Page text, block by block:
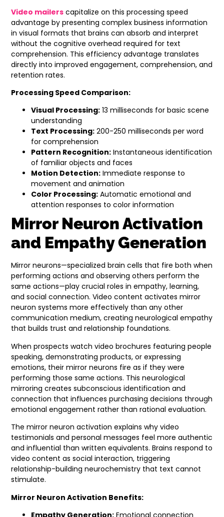
Video mailers capitalize on this processing speed
advantage by presenting complex business information
in visual formats that brains can absorb and interpret
without the cognitive overhead required for text
comprehension. This efficiency advantage translates
directly into improved engagement, comprehension, and
retention rates.
Processing Speed Comparison:
Visual Processing: 13 milliseconds for basic scene
understanding
Text Processing: 200-250 milliseconds per word
for comprehension
Pattern Recognition: Instantaneous identification
of familiar objects and faces
Motion Detection: Immediate response to
movement and animation
Color Processing: Automatic emotional and
attention responses to color information
Mirror Neuron Activation
and Empathy Generation
Mirror neurons—specialized brain cells that fire both when
performing actions and observing others perform the
same actions—play crucial roles in empathy, learning,
and social connection. Video content activates mirror
neuron systems more effectively than any other
communication medium, creating neurological empathy
that builds trust and relationship foundations.
When prospects watch video brochures featuring people
speaking, demonstrating products, or expressing
emotions, their mirror neurons fire as if they were
performing those same actions. This neurological
mirroring creates subconscious identification and
connection that influences purchasing decisions through
emotional engagement rather than rational evaluation.
The mirror neuron activation explains why video
testimonials and personal messages feel more authentic
and influential than written equivalents. Brains respond to
video content as social interaction, triggering
relationship-building neurochemistry that text cannot
stimulate.
Mirror Neuron Activation Benefits: